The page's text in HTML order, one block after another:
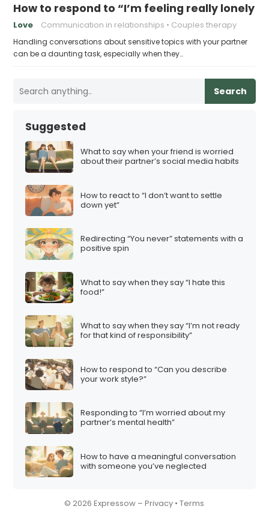
How to respond to “I’m feeling really lonely
Love Communication in relationships Couples therapy
Handling conversations about sensitive topics with your partner
can be a daunting task, especially when they…
Search
Suggested
What to say when your friend is worried
about their partner’s social media habits
How to react to “I don’t want to settle
down yet”
Redirecting “You never” statements with a
positive spin
What to say when they say “I hate this
food!”
What to say when they say “I’m not ready
for that kind of responsibility”
How to respond to “Can you describe
your work style?”
Responding to “I’m worried about my
partner’s mental health”
How to have a meaningful conversation
with someone you’ve neglected
© 2026 Expressow –Privacy •Terms